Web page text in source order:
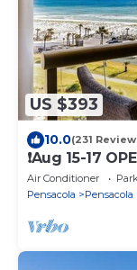
US $393
10.0(231
❗️Aug 15-17
Hear OCEAN
Air Conditioner
Pensacola
Pensacola